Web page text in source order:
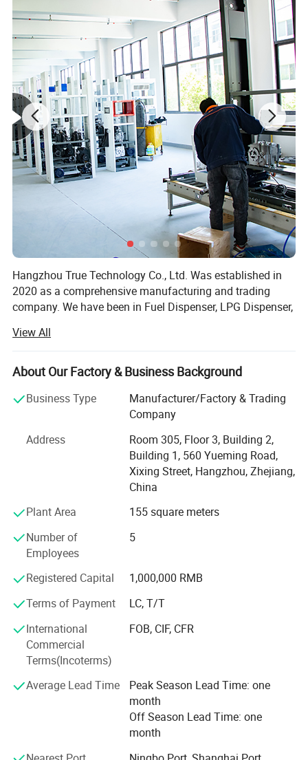
Ce 32a 7kw Ac Wall-mounted Charging Stations Electric Car
Charging With Usb Car Charger China supply
Hangzhou True Technology Co., Ltd. Was established in
2020 as a comprehensive manufacturing and trading
company. We have been in Fuel Dispenser, LPG Dispenser,
20 years and are specialized in producing all kinds of Fuel
Dispenser, LPG Dispenser, Mobile Filling Station,
Generator, Electric Charger etc.
We are famous for superior quality, competitive prices,
first-class craftworks, safe package, and prompt delivery.
large customer base. Our products sell well more than 200
countries & zone. Except our own products, we provide
OEM services and accept customized order as well. We
have developed designs for our customers in 200
countries & zone and our products are popular in overseas
diversified designs and professional services.
visit our company and cooperate with us on the basis of
long-term mutual benefits. We are looking forward to
receiving your enquiries soon.
View All
About Our Factory & Business Background
Business Type
Manufacturer/Factory & Trading
Company
Address
Room 305, Floor 3, Building 2,
Building 1, 560 Yueming Road,
Xixing Street, Hangzhou, Zhejiang,
China
Plant Area
155 square meters
Number of
Employees
5
Registered Capital
1,000,000 RMB
Terms of Payment
LC, T/T
International
Commercial
Terms(Incoterms)
FOB, CIF, CFR
Average Lead Time
Peak Season Lead Time: one
month
Off Season Lead Time: one
month